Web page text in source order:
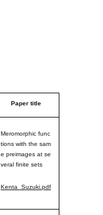
Paper title
Meromorphic func
tions with the sam
e preimages at se
veral finite sets
Kenta_Suzuki.pdf